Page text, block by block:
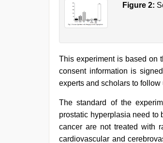
Figure 2:
This experiment is based on
consent information is
experts and scholars to
The standard of the
prostatic hyperplasia need to
cancer are not treated with
cardiovascular and